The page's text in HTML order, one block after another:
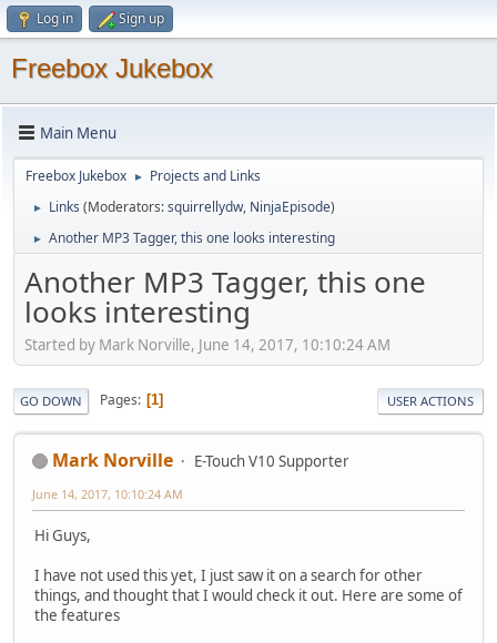
Log in Sign up
Freebox Jukebox
Main Menu
Freebox Jukebox ► Projects and Links
► Links (Moderators:squirrellydw, NinjaEpisode)
► Another MP3 Tagger, this one looks interesting
Another MP3 Tagger, this one
looks interesting
Started by Mark Norville, June 14, 2017, 10:10:24 AM
GO DOWN Pages 1 USER ACTIONS
Mark Norville E-Touch V10 Supporter
June 14, 2017, 10:10:24 AM
Hi Guys,
I have not used this yet, I just saw it on a search for other
things, and thought that I would check it out. Here are some of
the features